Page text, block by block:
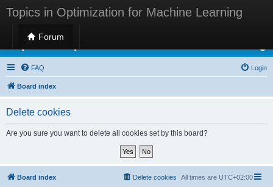
Topics in Optimization for Machine Learning
Forum
Topics in Optimization for Machine Learning
FAQ Login
Board index
Delete cookies
Are you sure you want to delete all cookies set by this board?
Board index All times are UTC+02:00
Delete cookies